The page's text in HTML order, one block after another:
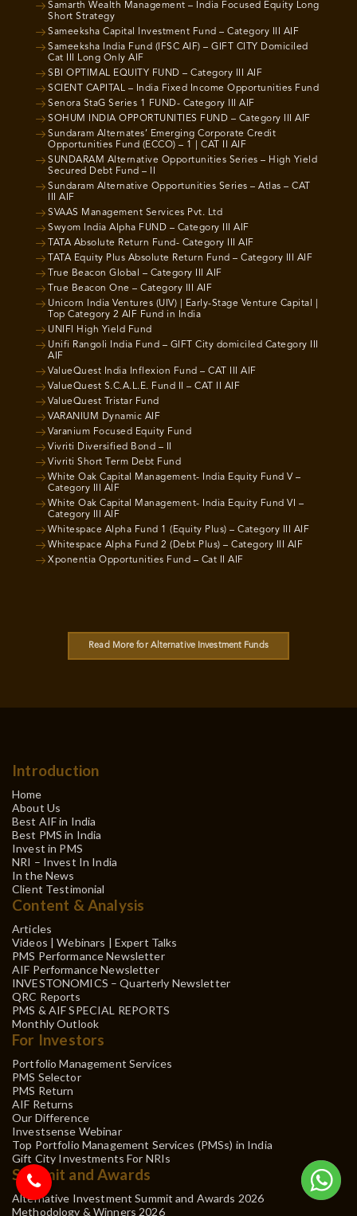
Samarth Wealth Management – India Focused Equity Long
Short Strategy
Sameeksha Capital Investment Fund – Category III AIF
Sameeksha India Fund (IFSC AIF) – GIFT CITY Domiciled
Cat III Long Only AIF
SBI OPTIMAL EQUITY FUND – Category III AIF
SCIENT CAPITAL – India Fixed Income Opportunities Fund
Senora StaG Series 1 FUND- Category III AIF
SOHUM INDIA OPPORTUNITIES FUND – Category III AIF
Sundaram Alternates’ Emerging Corporate Credit
Opportunities Fund (ECCO) – 1 | CAT II AIF
SUNDARAM Alternative Opportunities Series – High Yield
Secured Debt Fund – II
Sundaram Alternative Opportunities Series – Atlas – CAT
III AIF
SVAAS Management Services Pvt. Ltd
Swyom India Alpha FUND – Category III AIF
TATA Absolute Return Fund- Category III AIF
TATA Equity Plus Absolute Return Fund – Category III AIF
True Beacon Global – Category III AIF
True Beacon One – Category III AIF
Unicorn India Ventures (UIV) | Early-Stage Venture Capital |
Top Category 2 AIF Fund in India
UNIFI High Yield Fund
Unifi Rangoli India Fund – GIFT City domiciled Category III
AIF
ValueQuest India Inflexion Fund – CAT III AIF
ValueQuest S.C.A.L.E. Fund II – CAT II AIF
ValueQuest Tristar Fund
VARANIUM Dynamic AIF
Varanium Focused Equity Fund
Vivriti Diversified Bond – II
Vivriti Short Term Debt Fund
White Oak Capital Management- India Equity Fund V –
Category III AIF
White Oak Capital Management- India Equity Fund VI –
Category III AIF
Whitespace Alpha Fund 1 (Equity Plus) – Category III AIF
Whitespace Alpha Fund 2 (Debt Plus) – Category III AIF
Xponentia Opportunities Fund – Cat II AIF
Read More for Alternative Investment Funds
Introduction
Home
About Us
Best AIF in India
Best PMS in India
Invest in PMS
NRI – Invest In India
In the News
Client Testimonial
Content & Analysis
Articles
Videos | Webinars | Expert Talks
PMS Performance Newsletter
AIF Performance Newsletter
INVESTONOMICS – Quarterly Newsletter
QRC Reports
PMS & AIF SPECIAL REPORTS
Monthly Outlook
For Investors
Portfolio Management Services
PMS Selector
PMS Return
AIF Returns
Our Difference
Investsense Webinar
Top Portfolio Management Services (PMSs) in India
Gift City Investments For NRIs
Summit and Awards
Alternative Investment Summit and Awards 2026
Methodology & Winners 2026